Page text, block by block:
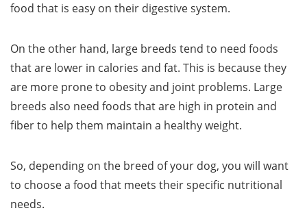
food that is easy on their digestive system.
On the other hand, large breeds tend to need foods
that are lower in calories and fat. This is because they
are more prone to obesity and joint problems. Large
breeds also need foods that are high in protein and
fiber to help them maintain a healthy weight.
So, depending on the breed of your dog, you will want
to choose a food that meets their specific nutritional
needs.